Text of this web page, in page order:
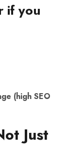
if you
(high SEO
Just